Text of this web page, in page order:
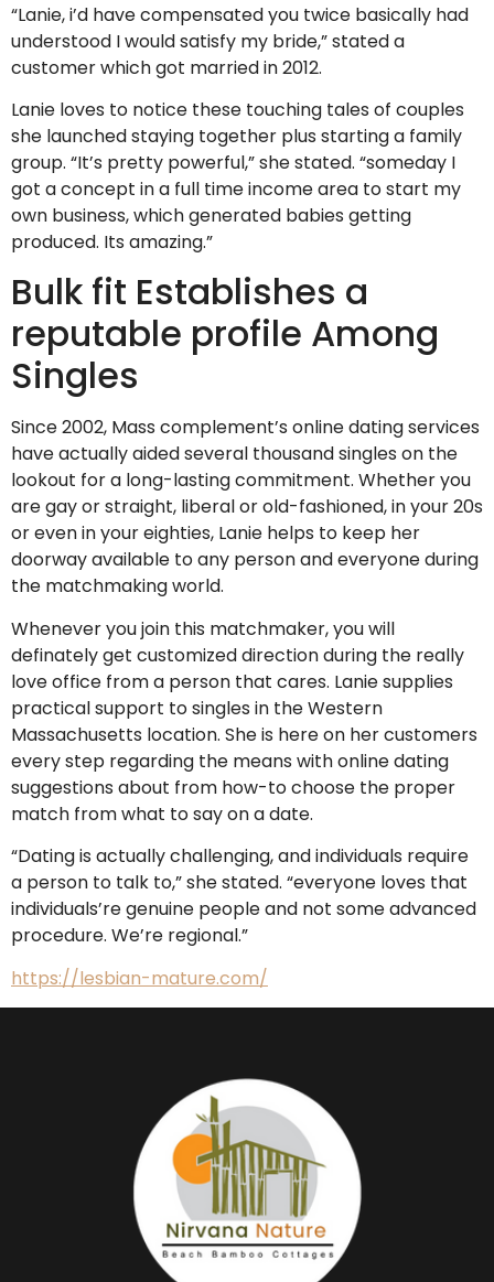
“Lanie, i’d have compensated you twice basically had
understood I would satisfy my bride,” stated a
customer which got married in 2012.
Lanie loves to notice these touching tales of couples
she launched staying together plus starting a family
group. “It’s pretty powerful,” she stated. “someday I
got a concept in a full time income area to start my
own business, which generated babies getting
produced. Its amazing.”
Bulk fit Establishes a
reputable profile Among
Singles
Since 2002, Mass complement’s online dating services
have actually aided several thousand singles on the
lookout for a long-lasting commitment. Whether you
are gay or straight, liberal or old-fashioned, in your 20s
or even in your eighties, Lanie helps to keep her
doorway available to any person and everyone during
the matchmaking world.
Whenever you join this matchmaker, you will
definately get customized direction during the really
love office from a person that cares. Lanie supplies
practical support to singles in the Western
Massachusetts location. She is here on her customers
every step regarding the means with online dating
suggestions about from how-to choose the proper
match from what to say on a date.
“Dating is actually challenging, and individuals require
a person to talk to,” she stated. “everyone loves that
individuals’re genuine people and not some advanced
procedure. We’re regional.”
https://lesbian-mature.com/